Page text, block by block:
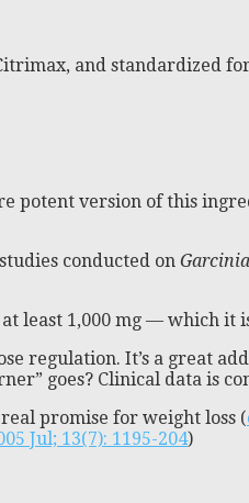
and standardized
potent version of this
conducted on
least 1,000 mg — which it
regulation. It’s a great
goes? Clinical data is
promise for weight loss (
Jul; 13(7): 1195-204)